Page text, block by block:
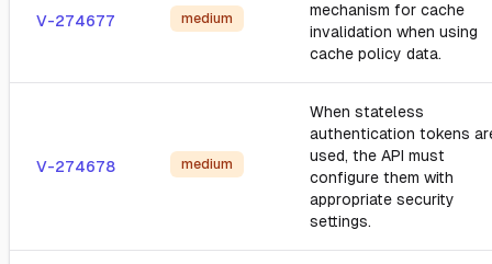
V-274677 medium
mechanism for cache
invalidation when using
cache policy data.
V-274678 medium
When stateless
authentication tokens
used, the API must
configure them with
appropriate security
settings.